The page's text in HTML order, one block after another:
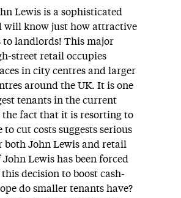
Lewis is a sophisticated
will know just how attractive
to landlords! This major
street retail occupies
in city centres and larger
around the UK. It is one
tenants in the current
fact that it is resorting to
to cut costs suggests serious
both John Lewis and retail
Lewis has been forced
decision to boost cash-
do smaller tenants have?